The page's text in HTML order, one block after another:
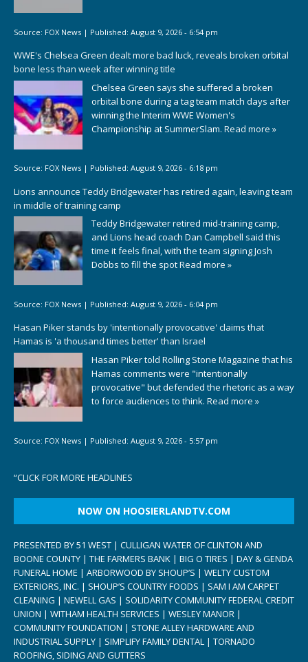
Source: FOX News | Published: August 9, 2026 - 6:54 pm
WWE's Chelsea Green dealt more bad luck, reveals broken orbital
bone less than week after winning title
Chelsea Green says she suffered a broken
orbital bone during a tag team match days after
winning the Interim WWE Women's
Championship at SummerSlam. Read more »
Source: FOX News | Published: August 9, 2026 - 6:18 pm
Lions announce Teddy Bridgewater has retired again, leaving team
in middle of training camp
Teddy Bridgewater retired mid-training camp,
and Lions head coach Dan Campbell said this
time it feels final, with the team signing Josh
Dobbs to fill the spotRead more »
Source: FOX News | Published: August 9, 2026 - 6:04 pm
Hasan Piker stands by 'intentionally provocative' claims that
Hamas is 'a thousand times better' than Israel
Hasan Piker told Rolling Stone Magazine that his
Hamas comments were "intentionally
provocative" but defended the rhetoric as a way
to force audiences to think. Read more »
Source: FOX News | Published: August 9, 2026 - 5:57 pm
“CLICK FOR MORE HEADLINES
NOW ON HOOSIERLANDTV.COM
PRESENTED BY 51 WEST | CULLIGAN WATER OF CLINTON AND
BOONE COUNTY | THE FARMERS BANK | BIG O TIRES | DAY & GENDA
FUNERAL HOME | ARBORWOOD BY SHOUP’S | WELTY CUSTOM
EXTERIORS, INC. | SHOUP’S COUNTRY FOODS | SAM I AM CARPET
CLEANING | NEWELL GAS | SOLIDARITY COMMUNITY FEDERAL CREDIT
UNION | WITHAM HEALTH SERVICES | WESLEY MANOR |
COMMUNITY FOUNDATION | STONE ALLEY HARDWARE AND
INDUSTRIAL SUPPLY | SIMPLIFY FAMILY DENTAL | TORNADO
ROOFING, SIDING AND GUTTERS